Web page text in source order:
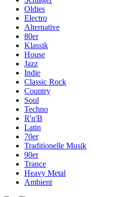
Oldies
Electro
Alternative
80er
Klassik
House
Jazz
Indie
Classic Rock
Country
Soul
Techno
R'n'B
Latin
70er
Traditionelle Musik
90er
Trance
Heavy Metal
Ambient